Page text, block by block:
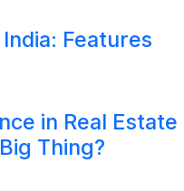
Features
in Real Estate
Thing?